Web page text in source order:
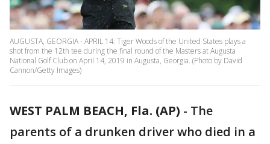
AUGUSTA, GEORGIA - APRIL 14: Tiger Woods of the United States plays a
shot from the 12th tee during the final round of the Masters at Augusta
National Golf Club on April 14, 2019 in Augusta, Georgia. (Photo by David
Cannon/Getty Images)
WEST PALM BEACH, Fla. (AP) - The
parents of a drunken driver who died in a